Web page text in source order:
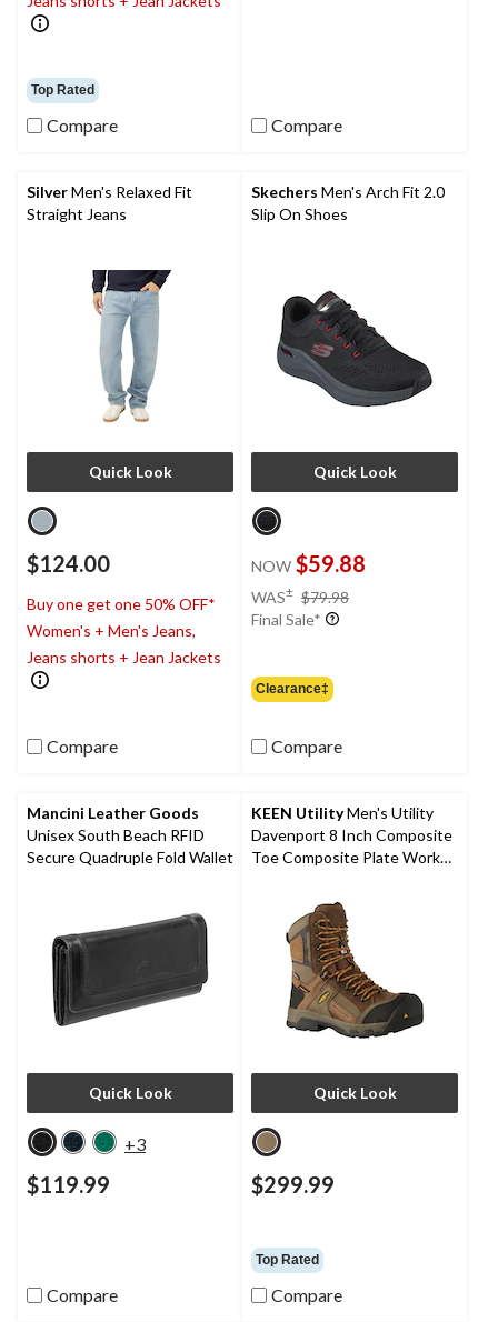
Top Rated
Compare Compare
SilverMen's Relaxed Fit
Straight Jeans
Quick Look
$124.00
Buy one get one 50% OFF*
Women's + Men's Jeans,
Jeans shorts + Jean Jackets
Compare
Skechers Men's Arch Fit 2.0
Slip On Shoes
Quick Look
NOW $59.88
WAS± $79.98
Final Sale*
Clearance‡
Compare
Mancini Leather Goods
Unisex South Beach RFID
Secure Quadruple Fold Wallet
Quick Look
+3
$119.99
Compare
KEEN UtilityMen's Utility
Davenport 8 Inch Composite
Toe Composite Plate Work
Quick Look
$299.99
Top Rated
Compare